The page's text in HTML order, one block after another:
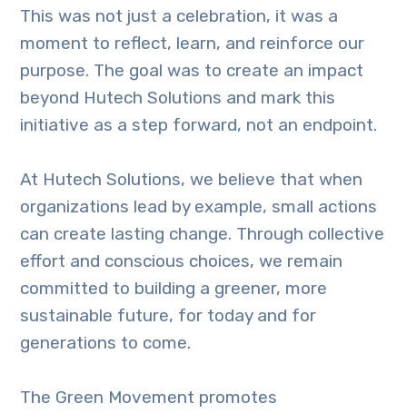
This was not just a celebration, it was a
moment to reflect, learn, and reinforce our
purpose. The goal was to create an impact
beyond Hutech Solutions and mark this
initiative as a step forward, not an endpoint.
At Hutech Solutions, we believe that when
organizations lead by example, small actions
can create lasting change. Through collective
effort and conscious choices, we remain
committed to building a greener, more
sustainable future, for today and for
generations to come.
The Green Movement promotes